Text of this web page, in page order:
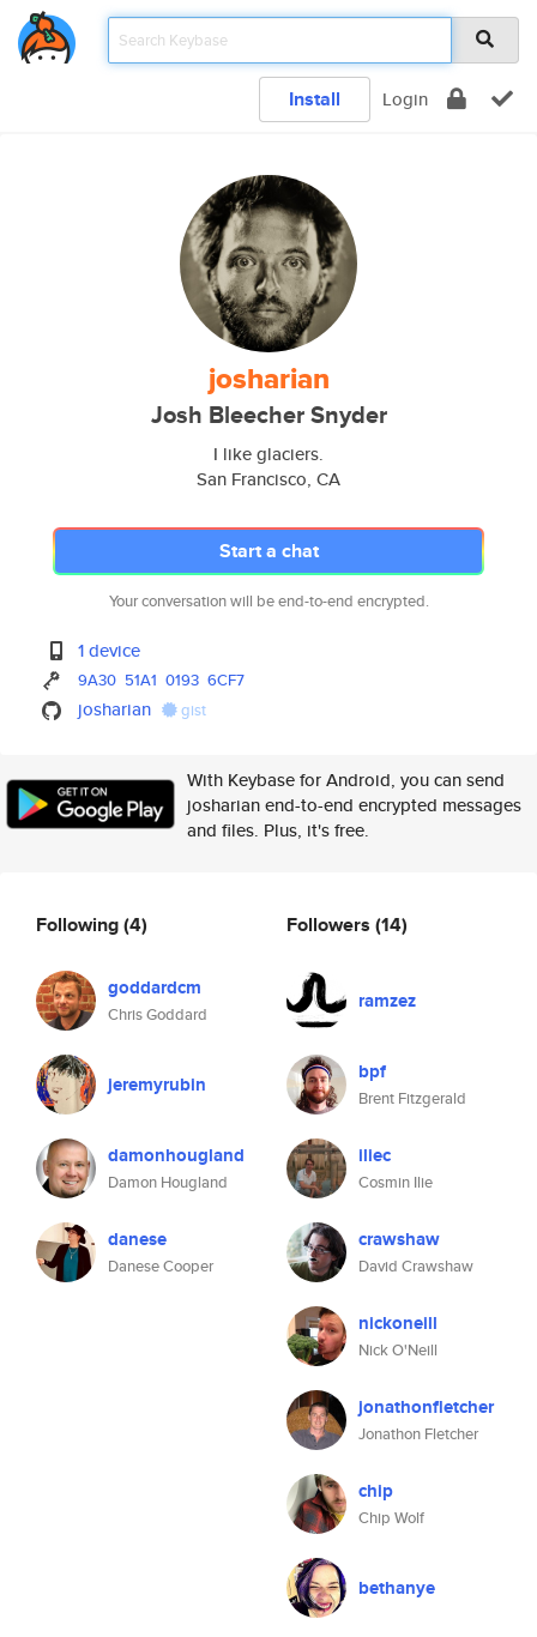
Install Login
josharian
Josh Bleecher Snyder
I like glaciers.
San Francisco, CA
Start a chat
Your conversation will be end-to-end encrypted.
1 device
9A30 51A1 0193 6CF7
josharian gist
With Keybase for Android, you can send
josharian end-to-end encrypted messages
and files. Plus, it's free.
Following(4)
goddardcm
Chris Goddard
jeremyrubin
damonhougland
Damon Hougland
danese
Danese Cooper
Followers (14)
ramzez
bpf
Brent Fitzgerald
iliec
Cosmin Ilie
crawshaw
David Crawshaw
nickoneill
Nick O'Neill
jonathonfletcher
Jonathon Fletcher
chip
Chip Wolf
bethanye